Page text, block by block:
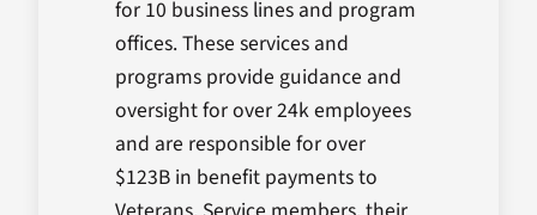
for 10 business lines and program
offices. These services and
programs provide guidance and
oversight for over 24k employees
and are responsible for over
$123B in benefit payments to